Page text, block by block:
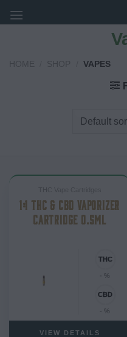
to
VAPES
1:1 THC & CBD VAPORIZER
CARTRIDGE 0.5ML
- %
- %
VIEW DETAILS